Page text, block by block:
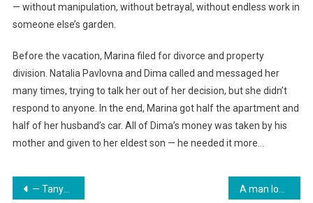
— without manipulation, without betrayal, without endless work in
someone else’s garden.
Before the vacation, Marina filed for divorce and property
division. Natalia Pavlovna and Dima called and messaged her
many times, trying to talk her out of her decision, but she didn’t
respond to anyone. In the end, Marina got half the apartment and
half of her husband’s car. All of Dima’s money was taken by his
mother and given to her eldest son — he needed it more…
Навигация
— Tanya? — Zhanna did not expect to see the sister of her ex-husband at her doorstep. The girl was completely soaked, water was streaming down in rivulets from her long hair.